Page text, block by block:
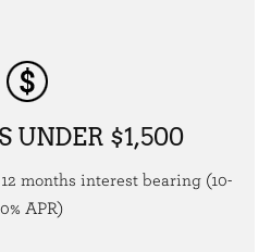
UNDER $1,500
months interest bearing (10-
APR)